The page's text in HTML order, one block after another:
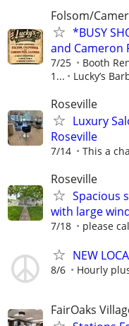
Folsom/
*BUSY
and Cameron
7/25
Booth
1...
Lucky’s
Roseville
Luxury
Roseville
7/14 This a
Roseville
Spacious
with large
7/18 please
NEW
8/6 Hourly
FairOaks